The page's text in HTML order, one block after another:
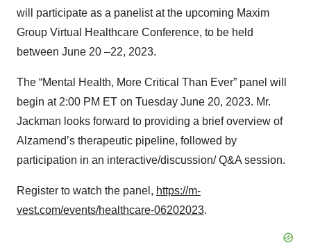
will participate as a panelist at the upcoming Maxim
Group Virtual Healthcare Conference, to be held
between June 20 –22, 2023.
The “Mental Health, More Critical Than Ever” panel will
begin at 2:00 PM ET on Tuesday June 20, 2023. Mr.
Jackman looks forward to providing a brief overview of
Alzamend’s therapeutic pipeline, followed by
participation in an interactive/discussion/ Q&A session.
Register to watch the panel, https://m-
vest.com/events/healthcare-06202023.